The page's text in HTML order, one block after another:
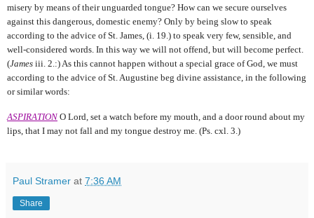
misery by means of their unguarded tongue? How can we secure ourselves
against this dangerous, domestic enemy? Only by being slow to speak
according to the advice of St. James, (i. 19.) to speak very few, sensible, and
well-considered words. In this way we will not offend, but will become perfect.
(James iii. 2.:) As this cannot happen without a special grace of God, we must
according to the advice of St. Augustine beg divine assistance, in the following
orsimilar words:
ASPIRATION O Lord, set a watch before my mouth, and a door round about my
lips, that I may not fall and my tongue destroy me. (Ps. cxl. 3.)
Paul Stramer at 7:36 AM
Share